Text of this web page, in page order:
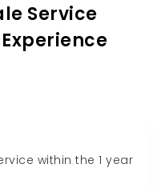
Service
within the 1 year